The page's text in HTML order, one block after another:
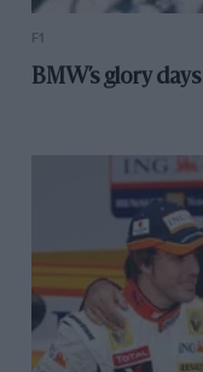
F1
BMW’s glory days